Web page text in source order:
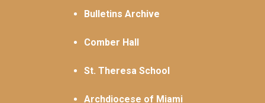
Bulletins Archive
Comber Hall
St. Theresa School
Archdiocese of Miami